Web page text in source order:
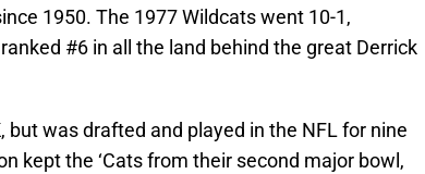
1950. The 1977 Wildcats went 10-1,
#6 in all the land behind the great Derrick
but was drafted and played in the NFL for nine
kept the ‘Cats from their second major bowl,